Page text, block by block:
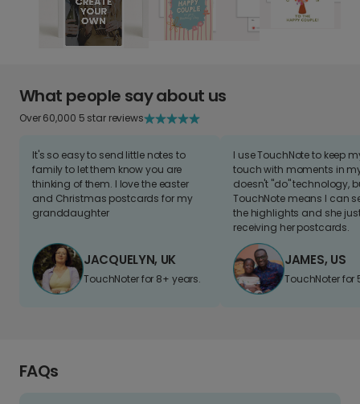
What people say about us
Over 60,000 5 star reviews
It's so easy to send little notes to
family to let them know you are
thinking of them. I love the easter
and Christmas postcards for my
granddaughter
JACQUELYN, UK
TouchNoter for 8+ years.
I use TouchNote to keep
touch with moments in
doesn't "do" technology,
TouchNote means I can
the highlights and she
receiving her postcards.
JAMES, US
TouchNoter for
FAQs